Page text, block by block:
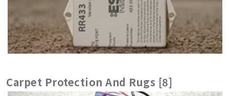
Carpet Protection And Rugs [8]